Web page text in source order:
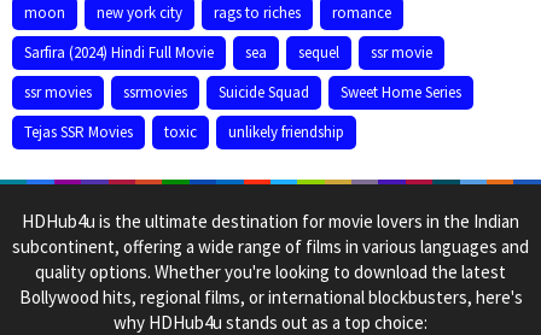
moon
new york city rags to riches
romance
Sarfira (2024) Hindi Full Movie
sea sequel
ssr movie
ssr movies
ssrmovies Suicide Squad
Sweet Home Series
Tejas SSR Movies
toxic unlikely friendship
HDHub4u is the ultimate destination for movie lovers in the Indian
subcontinent, offering a wide range of films in various languages and
quality options. Whether you're looking to download the latest
Bollywood hits, regional films, or international blockbusters, here's
why HDHub4u stands out as a top choice: